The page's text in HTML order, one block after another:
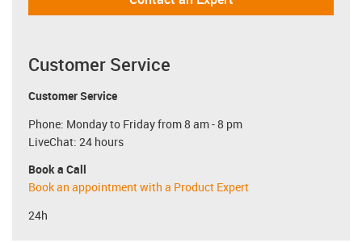
Customer Service
Customer Service
Phone: Monday to Friday from 8 am - 8 pm
LiveChat: 24 hours
Book a Call
Book an appointment with a Product Expert
24h